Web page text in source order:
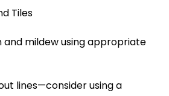
Tiles
and mildew using appropriate
lines—consider using a